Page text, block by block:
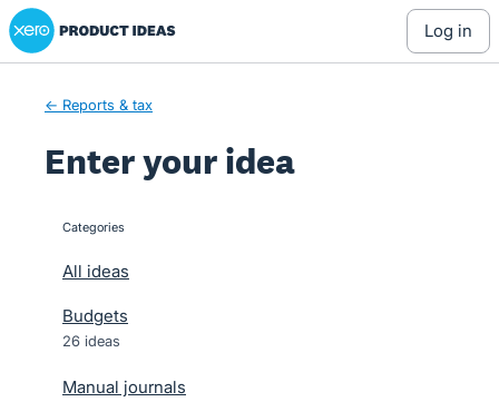
Skip
to
Xero Product Ideas homepage
log in
← Reports & tax
Enter your idea
categories
All ideas
Budgets
26 ideas
Manual journals